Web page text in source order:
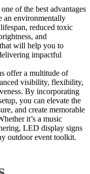
of the best advantages
an environmentally
reduced toxic
and
will help you to
impactful
offer a multitude of
visibility, flexibility,
By incorporating
you can elevate the
and create memorable
it’s a music
LED display signs
outdoor event toolkit.